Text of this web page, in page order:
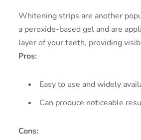
Whitening strips are another
a peroxide-based gel and are
layer of your teeth, providing
Pros:
Easy to use and widely
Can produce noticeable
Cons: